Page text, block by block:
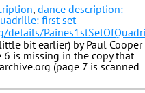
, dance description:
first set
details/
bit earlier) by Paul Cooper
6 is missing in the copy that
(page 7 is scanned